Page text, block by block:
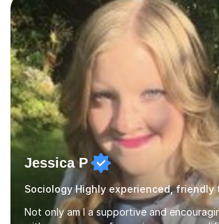
so relevant to the world around us. I
real life examples to the theory to get
this link. This allows students to
better...
Jessica P
Sociology Highly experienced, friendly
Not only am I a supportive and